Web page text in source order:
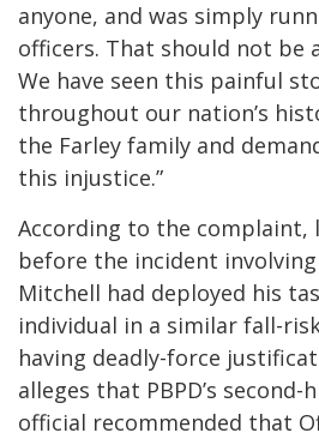
anyone, and was simply
officers. That should not be
We have seen this painful
throughout our nation’s
the Farley family and
this injustice.”
According to the complaint,
before the incident
Mitchell had deployed his
individual in a similar fall-
having deadly-force
alleges that PBPD’s
official recommended that